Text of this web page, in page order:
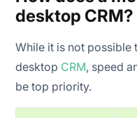
desktop CRM?
While it is not
desktop CRM, speed
be top priority.